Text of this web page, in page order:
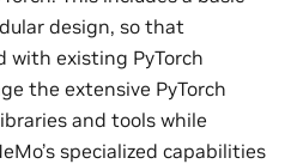
design, so that
with existing PyTorch
the extensive PyTorch
and tools while
specialized capabilities